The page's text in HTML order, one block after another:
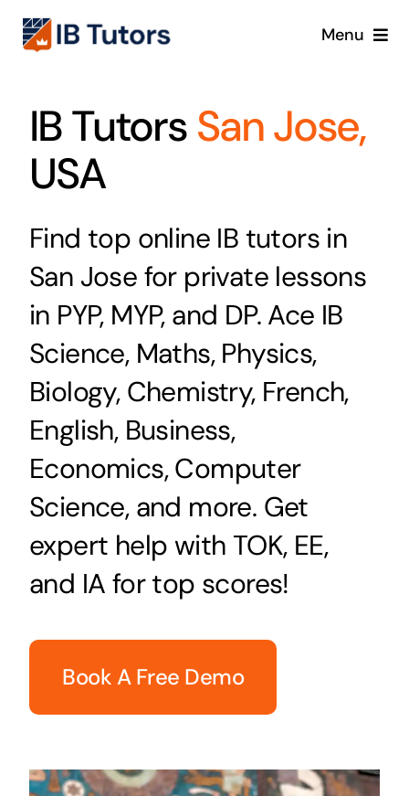
Skip
Menu
IB MYP
Online
Crash Course
Blog
IB Tutors San Jose,
USA
Find top online IB tutors in
San Jose for private lessons
in PYP, MYP, and DP. Ace IB
Science, Maths, Physics,
Biology, Chemistry, French,
English, Business,
Economics, Computer
Science, and more. Get
expert help with TOK, EE,
and IA for top scores!
Book A Free Demo